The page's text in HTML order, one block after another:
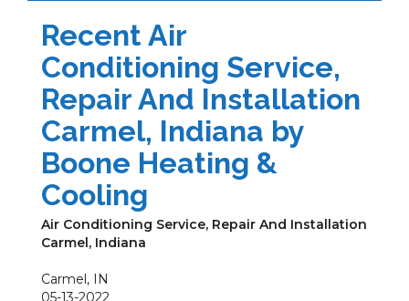
Recent Air
Conditioning Service,
Repair And Installation
Carmel, Indiana by
Boone Heating &
Cooling
Air Conditioning Service, Repair And Installation
Carmel, Indiana
Carmel, IN
05-13-2022